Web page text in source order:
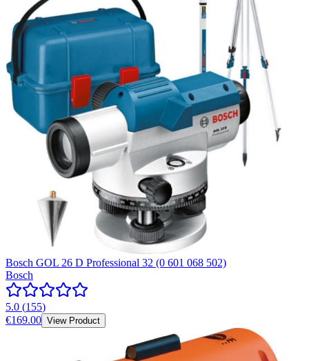
Bosch GOL 26 D Professional 32 (0 601 068 502)
Bosch
5.0 (155)
€169.00 View Product